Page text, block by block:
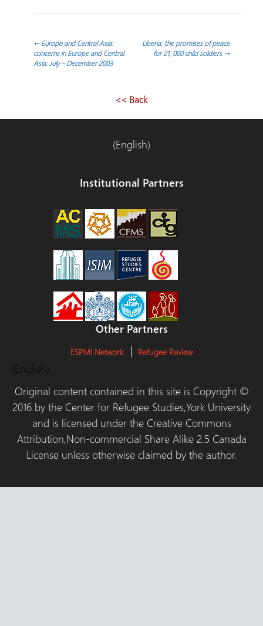
Post
navigation
←Europe and Central Asia:
concerns in Europe and Central
Asia: July – December 2003
Liberia: the promises of peace
for 21, 000 child soldiers →
<< Back
(English)
Institutional Partners
Other Partners
ESPMI Network Refugee Review
(English)
Original content contained in this site is Copyright ©
2016 by the Center for Refugee Studies,York University
and is licensed under the Creative Commons
Attribution,Non-commercial Share Alike 2.5 Canada
License unless otherwise claimed by the author.